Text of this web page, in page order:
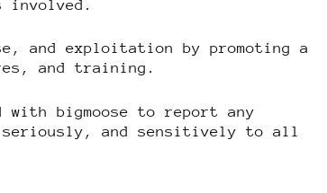
involved.
and exploitation by promoting a
and training.
bigmoose to report any
seriously, and sensitively to all